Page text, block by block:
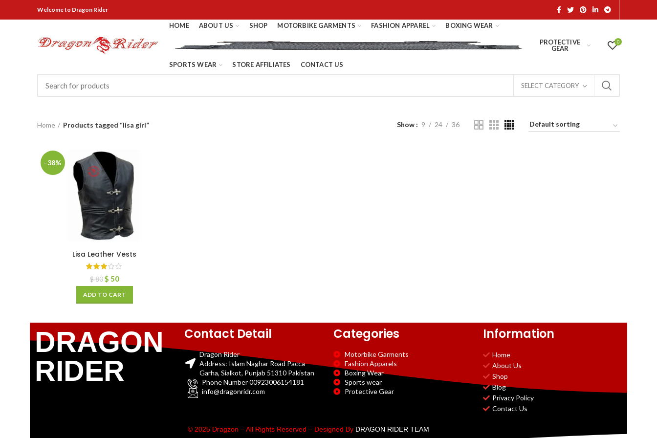
Welcometo Dragon Rider
HOME ABOUT US SHOP MOTORBIKE GARMENTS FASHION APPAREL BOXING WEAR
PROTECTIVE
GEAR
SPORTS WEAR STORE AFFILIATES CONTACT US
0
SELECT CATEGORY
Home Products tagged “lisa girl” Show 9 24 36
-38%
Lisa Leather Vests
$80 $ 50
ADD TO CART
DRAGON
RIDER
Contact Detail
Dragon Rider
Address: Islam Naghar Road Pacca
Garha, Sialkot, Punjab 51310 Pakistan
Phone Number 00923006154181
info@dragonridr.com
Categories
Motorbike Garments
Fashion Apparels
Boxing Wear
Sports wear
Protective Gear
Information
Home
About Us
Shop
Blog
Privacy Policy
Contact Us
© 2025 Dragzon – All Rights Reserved – Designed By DRAGON RIDER TEAM